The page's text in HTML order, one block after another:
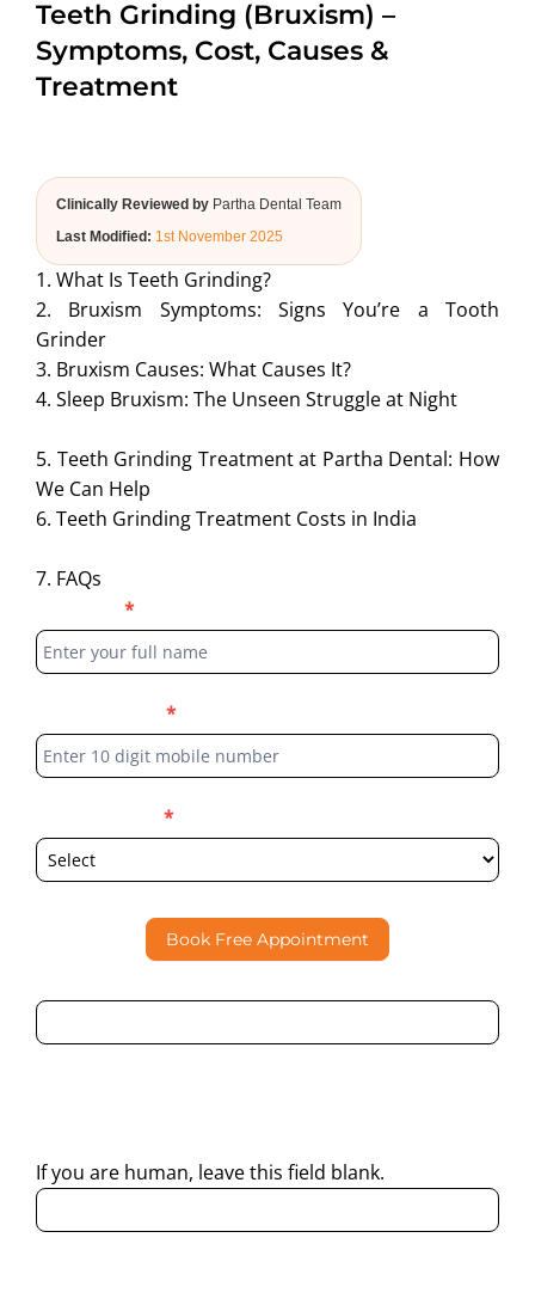
ABOUT US
Teeth Grinding (Bruxism) –
Symptoms, Cost, Causes &
Treatment
Clinically Reviewed by Partha Dental Team
Last Modified: 1st November 2025
1. What Is Teeth Grinding?
2. Bruxism Symptoms: Signs You’re a Tooth
Grinder
3. Bruxism Causes: What Causes It?
4. Sleep Bruxism: The Unseen Struggle at Night
5. Teeth Grinding Treatment at Partha Dental: How
We Can Help
6. Teeth Grinding Treatment Costs in India
7. FAQs
Form
*
*
*
Book Free Appointment
If you are human, leave this field blank.